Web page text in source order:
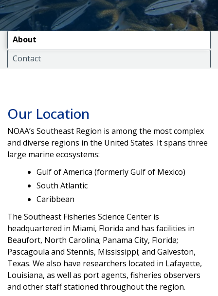
About
Contact
Our Location
NOAA’s Southeast Region is among the most complex
and diverse regions in the United States. It spans three
large marine ecosystems:
Gulf of America (formerly Gulf of Mexico)
South Atlantic
Caribbean
The Southeast Fisheries Science Center is
headquartered in Miami, Florida and has facilities in
Beaufort, North Carolina; Panama City, Florida;
Pascagoula and Stennis, Mississippi; and Galveston,
Texas. We also have researchers located in Lafayette,
Louisiana, as well as port agents, fisheries observers
and other staff stationed throughout the region.